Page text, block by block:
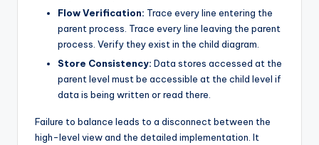
Flow Verification: Trace every line entering the
parent process. Trace every line leaving the parent
process. Verify they exist in the child diagram.
Store Consistency: Data stores accessed at the
parent level must be accessible at the child level if
data is being written or read there.
Failure to balance leads to a disconnect between the
high-level view and the detailed implementation. It